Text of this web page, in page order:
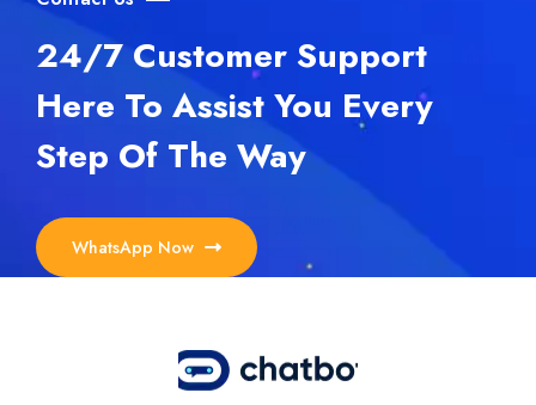
24/7 Customer Support
Here To Assist You Every
Step Of The Way
WhatsApp Now